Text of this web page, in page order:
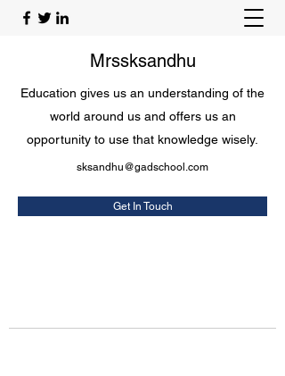
Mrssksandhu
Education gives us an understanding of the
world around us and offers us an
opportunity to use that knowledge wisely.
sksandhu@gadschool.com
Get In Touch